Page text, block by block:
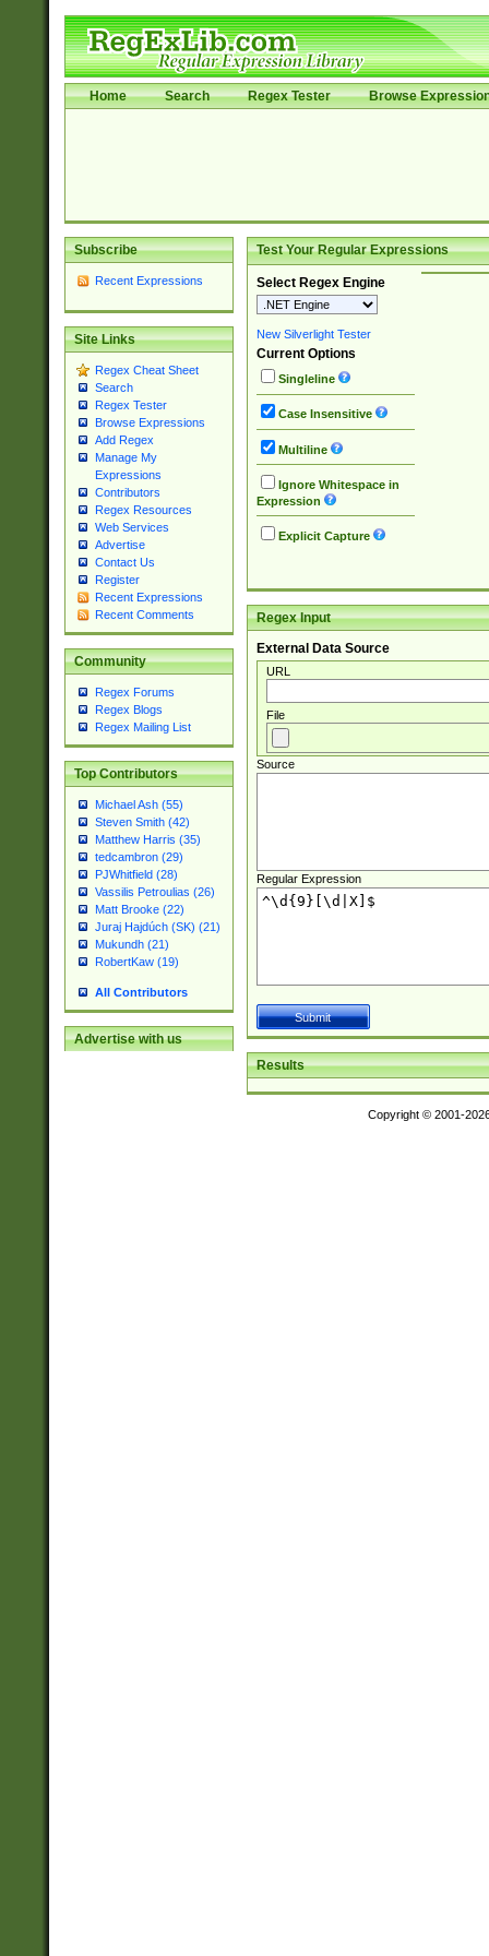
Home Search Regex Tester Browse
Subscribe
Recent Expressions
Site Links
Regex Cheat Sheet
Search
Regex Tester
Browse Expressions
Add Regex
Manage My
Expressions
Contributors
Regex Resources
Web Services
Advertise
Contact Us
Register
Recent Expressions
Recent Comments
Community
Regex Forums
Regex Blogs
Regex Mailing List
Top Contributors
Michael Ash (55)
Steven Smith (42)
Matthew Harris (35)
tedcambron (29)
PJWhitfield (28)
Vassilis Petroulias (26)
Matt Brooke (22)
Juraj Hajdúch (SK) (21)
Mukundh (21)
RobertKaw (19)
All Contributors
Advertise with us
Test Your Regular Expressions
Select Regex Engine
New Silverlight Tester
Current Options
Singleline
Case Insensitive
Multiline
Ignore Whitespace in
Expression
Explicit Capture
Regex Input
External Data Source
URL
File
Source
Regular Expression
Results
Copyright © 2001-